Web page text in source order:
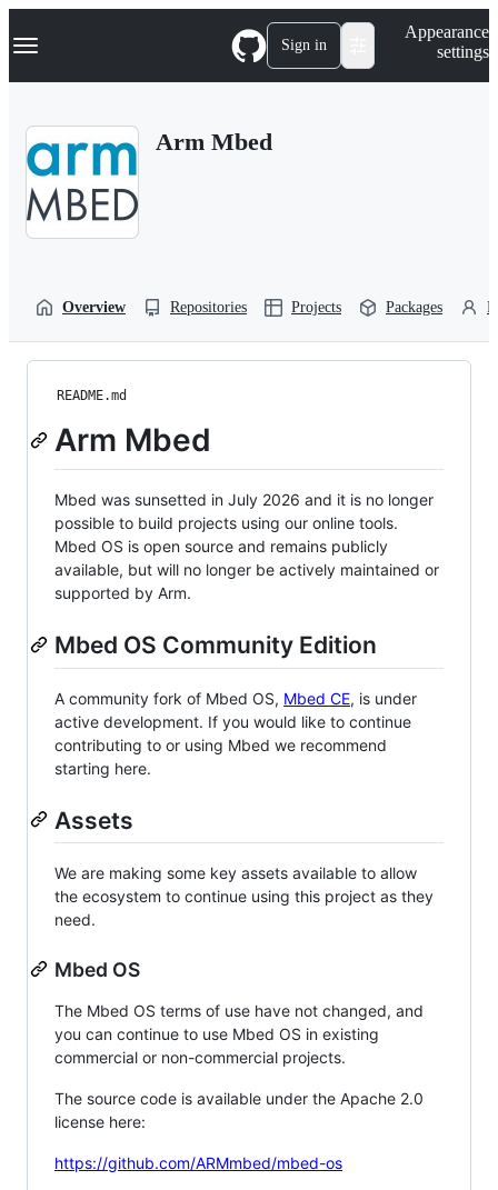
k
p
Navigation Menu Sign in
Appearance
settings
Arm Mbed
Overview Repositories Projects Packages
README.md
Arm Mbed
Mbed was sunsetted in July 2026 and it is no longer
possible to build projects using our online tools.
Mbed OS is open source and remains publicly
available, but will no longer be actively maintained or
supported by Arm.
Mbed OS Community Edition
A community fork of Mbed OS, Mbed CE, is under
active development. If you would like to continue
contributing to or using Mbed we recommend
starting here.
Assets
We are making some key assets available to allow
the ecosystem to continue using this project as they
need.
Mbed OS
The Mbed OS terms of use have not changed, and
you can continue to use Mbed OS in existing
commercial or non-commercial projects.
The source code is available under the Apache 2.0
license here:
https://github.com/ARMmbed/mbed-os